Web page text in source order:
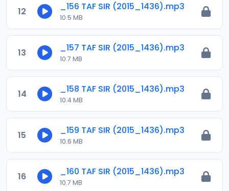
12 _156 TAF SIR (2015_1436).mp3
10.5 MB
13 _157 TAF SIR (2015_1436).mp3
10.7 MB
14 _158 TAF SIR (2015_1436).mp3
10.4 MB
15 _159 TAF SIR (2015_1436).mp3
10.6 MB
16 _160 TAF SIR (2015_1436).mp3
10.7 MB